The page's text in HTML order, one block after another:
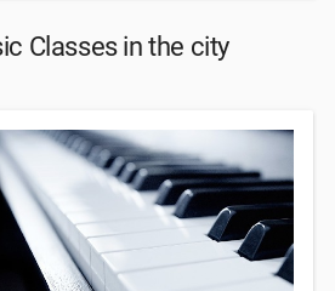
Classes in the city